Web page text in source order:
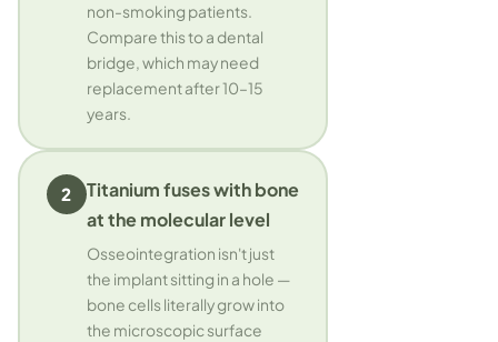
non-smoking patients.
Compare this to a dental
bridge, which may need
replacement after 10–15
years.
2
Titanium fuses with bone
at the molecular level
Osseointegration isn't just
the implant sitting in a hole —
bone cells literally grow into
the microscopic surface